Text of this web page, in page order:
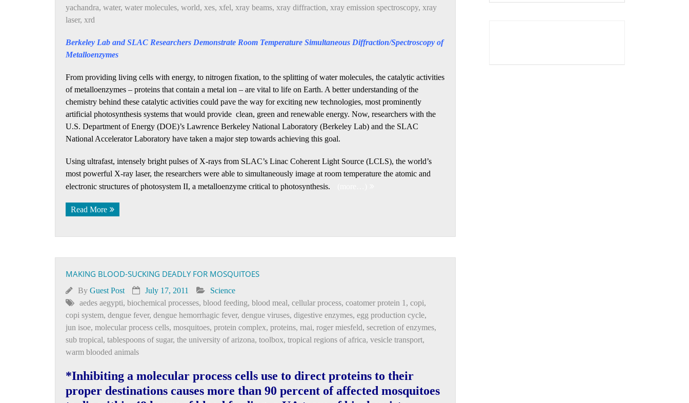
yachandra, water, water molecules, world, xes, xfel, xray beams, xray diffraction, xray emission spectroscopy, xray
laser, xrd
Berkeley Lab and SLAC Researchers Demonstrate Room Temperature Simultaneous Diffraction/Spectroscopy of
Metalloenzymes
From providing living cells with energy, to nitrogen fixation, to the splitting of water molecules, the catalytic activities
of metalloenzymes – proteins that contain a metal ion – are vital to life on Earth. A better understanding of the
chemistry behind these catalytic activities could pave the way for exciting new technologies, most prominently
artificial photosynthesis systems that would provide clean, green and renewable energy. Now, researchers with the
U.S. Department of Energy (DOE)’s Lawrence Berkeley National Laboratory (Berkeley Lab) and the SLAC
National Accelerator Laboratory have taken a major step towards achieving this goal.
Using ultrafast, intensely bright pulses of X-rays from SLAC’s Linac Coherent Light Source (LCLS), the world’s
most powerful X-ray laser, the researchers were able to simultaneously image at room temperature the atomic and
electronic structures of photosystem II, a metalloenzyme critical to photosynthesis.
Read More
MAKING BLOOD-SUCKING DEADLY FOR MOSQUITOES
By Guest Post July 17, 2011
Science
aedes aegypti, biochemical processes, blood feeding, blood meal, cellular process, coatomer protein 1 , copi,
copi system, dengue fever, dengue hemorrhagic fever, dengue viruses, digestive enzymes, egg production cycle,
jun isoe, molecular process cells, mosquitoes, protein complex, proteins, rnai, roger miesfeld, secretion of enzymes,
sub tropical, tablespoons of sugar, the university of arizona, toolbox, tropical regions of africa, vesicle transport,
warm blooded animals
*Inhibiting a molecular process cells use to direct proteins to their
proper destinations causes more than 90 percent of affected mosquitoes